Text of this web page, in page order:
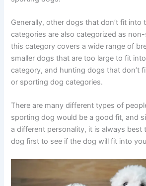
Generally, other dogs that don’t fit into
categories are also categorized as
this category covers a wide range of
smaller dogs that are too large to fit
category, and hunting dogs that don’t
or sporting dog categories.
There are many different types of
sporting dog would be a good fit, and
a different personality, it is always best
dog first to see if the dog will fit into